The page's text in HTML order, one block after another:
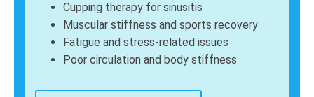
Cupping therapy for sinusitis
Muscular stiffness and sports recovery
Fatigue and stress-related issues
Poor circulation and body stiffness